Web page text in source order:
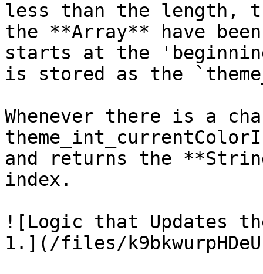
less than the length,
the **Array** have
starts at the
is stored as the
Whenever there is a
and returns the
index.
![Logic that Updates
1.](/files/